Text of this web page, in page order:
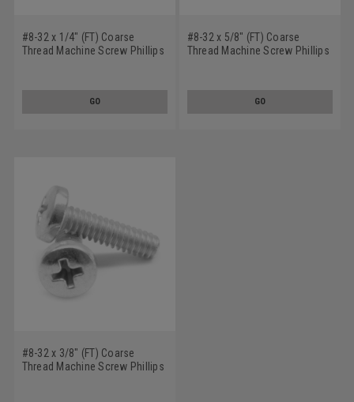
#8-32 x 1/4" (FT) Coarse
Thread Machine Screw Phillips
GO
#8-32 x 5/8" (FT) Coarse
Thread Machine Screw Phillips
GO
#8-32 x 3/8" (FT) Coarse
Thread Machine Screw Phillips